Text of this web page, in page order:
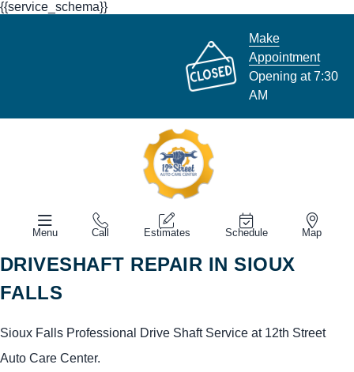
{{service_schema}}
Make
Appointment
Opening at 7:30
AM
Menu Call Estimates Schedule Map
DRIVESHAFT REPAIR IN SIOUX
FALLS
Sioux Falls Professional Drive Shaft Service at 12th Street
Auto Care Center.